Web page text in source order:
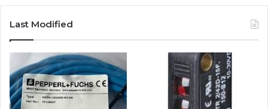
Last Modified